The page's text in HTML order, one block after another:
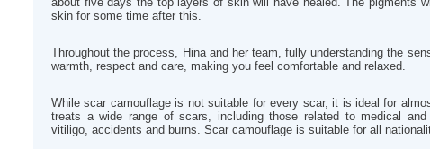
skin for some time after this.
Throughout the process, Hina and her team, fully understanding the
warmth, respect and care, making you feel comfortable and relaxed.
While scar camouflage is not suitable for every scar, it is ideal for
treats a wide range of scars, including those related to medical
vitiligo, accidents and burns. Scar camouflage is suitable for all